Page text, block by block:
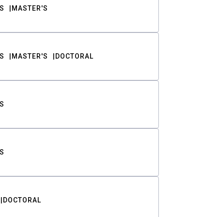
MASTER'S
MASTER'S DOCTORAL
DOCTORAL